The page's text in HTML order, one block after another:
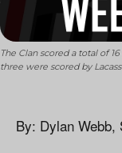
The Clan scored a total of
three were scored by
By: Dylan